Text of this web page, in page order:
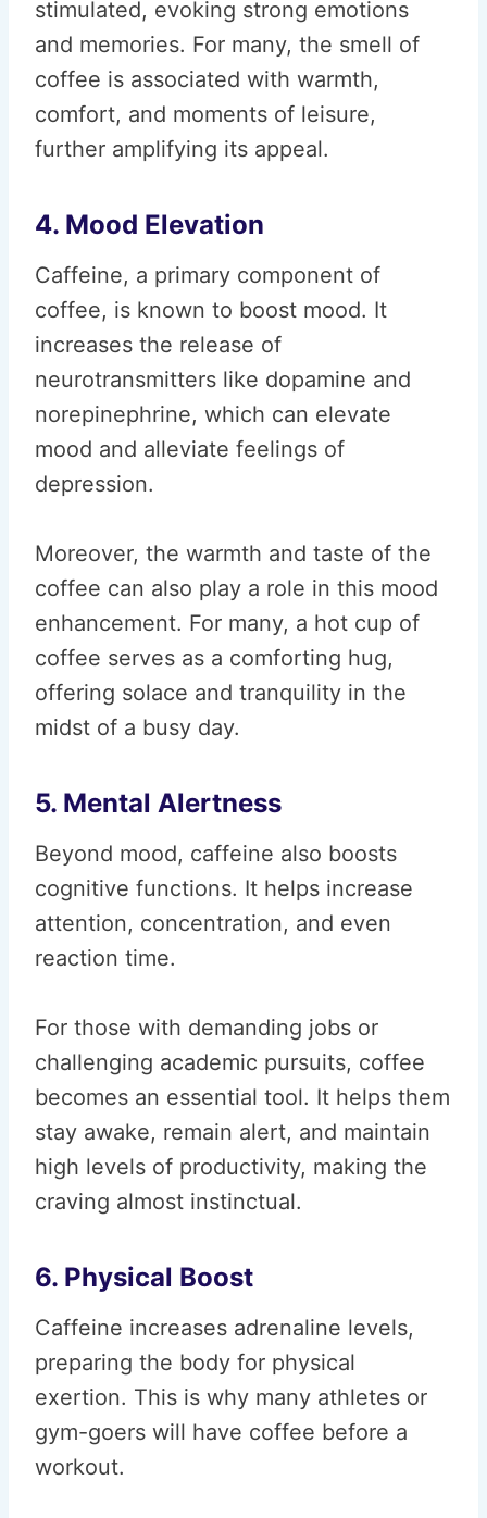
stimulated, evoking strong emotions
and memories. For many, the smell of
coffee is associated with warmth,
comfort, and moments of leisure,
further amplifying its appeal.
4. Mood Elevation
Caffeine, a primary component of
coffee, is known to boost mood. It
increases the release of
neurotransmitters like dopamine and
norepinephrine, which can elevate
mood and alleviate feelings of
depression.
Moreover, the warmth and taste of the
coffee can also play a role in this mood
enhancement. For many, a hot cup of
coffee serves as a comforting hug,
offering solace and tranquility in the
midst of a busy day.
5. Mental Alertness
Beyond mood, caffeine also boosts
cognitive functions. It helps increase
attention, concentration, and even
reaction time.
For those with demanding jobs or
challenging academic pursuits, coffee
becomes an essential tool. It helps them
stay awake, remain alert, and maintain
high levels of productivity, making the
craving almost instinctual.
6. Physical Boost
Caffeine increases adrenaline levels,
preparing the body for physical
exertion. This is why many athletes or
gym-goers will have coffee before a
workout.